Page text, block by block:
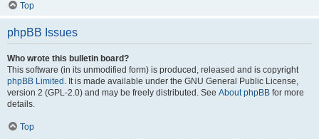
Top
phpBB Issues
Who wrote this bulletin board?
This software (in its unmodified form) is produced, released and is copyright
phpBB Limited . It is made available under the GNU General Public License,
version 2 (GPL-2.0) and may be freely distributed. See About phpBB for more
details.
Top